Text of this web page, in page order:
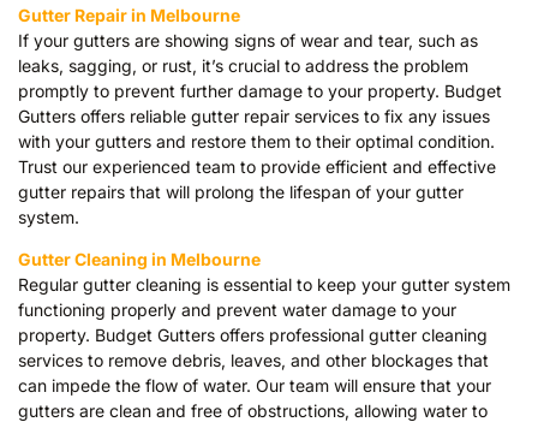
Gutter Repair in Melbourne
If your gutters are showing signs of wear and tear, such as
leaks, sagging, or rust, it’s crucial to address the problem
promptly to prevent further damage to your property. Budget
Gutters offers reliable gutter repair services to fix any issues
with your gutters and restore them to their optimal condition.
Trust our experienced team to provide efficient and effective
gutter repairs that will prolong the lifespan of your gutter
system.
Gutter Cleaning in Melbourne
Regular gutter cleaning is essential to keep your gutter system
functioning properly and prevent water damage to your
property. Budget Gutters offers professional gutter cleaning
services to remove debris, leaves, and other blockages that
can impede the flow of water. Our team will ensure that your
gutters are clean and free of obstructions, allowing water to